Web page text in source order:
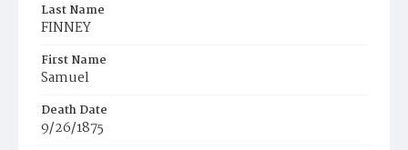
Last Name
FINNEY
First Name
Samuel
Death Date
9/26/1875